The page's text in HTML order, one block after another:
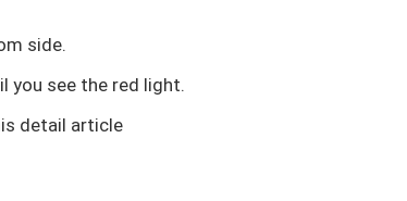
side.
you see the red light.
detail article